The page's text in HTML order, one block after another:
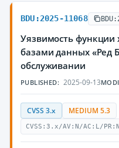
BDU:2025-11068
Уязвимость функции
базами данных «Ред
обслуживании
PUBLISHED: 2025-09-13
CVSS 3.x MEDIUM 5.3
CVSS:3.x/AV:N/AC:L/